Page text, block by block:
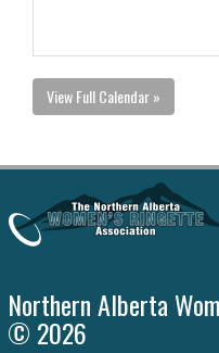
View Full Calendar »
Northern Alberta
© 2026